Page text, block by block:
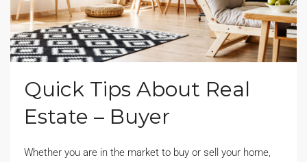
Quick Tips About Real
Estate – Buyer
Whether you are in the market to buy or sell your home,